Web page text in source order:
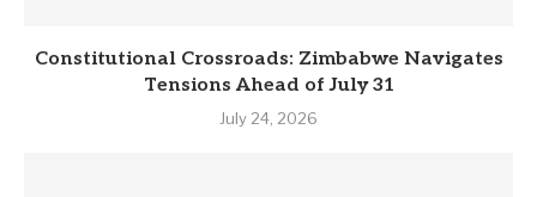
Constitutional Crossroads: Zimbabwe Navigates
Tensions Ahead of July 31
July 24, 2026